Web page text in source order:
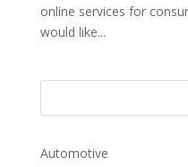
online services for
would like...
Automotive